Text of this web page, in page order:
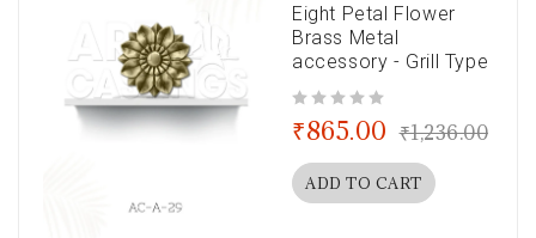
Eight Petal Flower
Brass Metal
accessory - Grill Type
₹1,236.00
₹865.00
ADD TO CART